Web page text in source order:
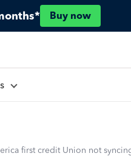
Buy now
first credit Union not